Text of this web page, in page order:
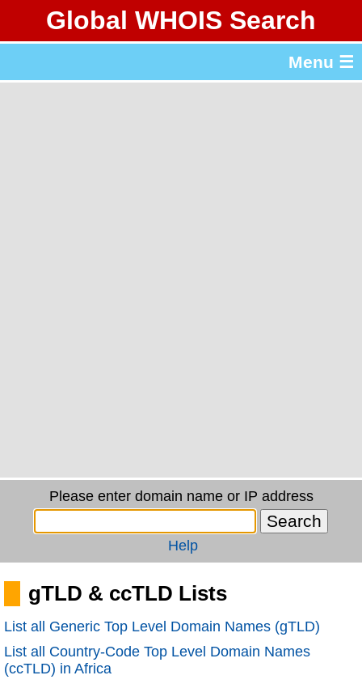
Global WHOIS Search
Menu ☰
Please enter domain name or IP address
Help
gTLD & ccTLD Lists
List all Generic Top Level Domain Names (gTLD)
List all Country-Code Top Level Domain Names
(ccTLD) in Africa